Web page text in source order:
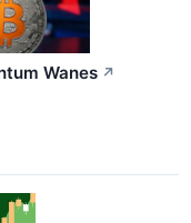
Wanes ↗